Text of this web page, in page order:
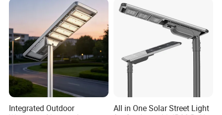
Integrated Outdoor
All in One Solar Street Light